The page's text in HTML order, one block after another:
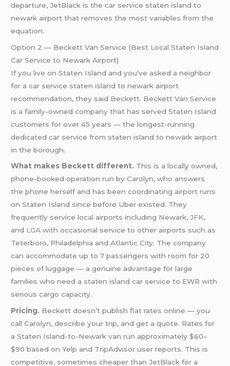
departure, JetBlack is the car service staten island to
newark airport that removes the most variables from the
equation.
Option 2 — Beckett Van Service (Best Local Staten Island
Car Service to Newark Airport)
If you live on Staten Island and you’ve asked a neighbor
for a car service staten island to newark airport
recommendation, they said Beckett. Beckett Van Service
is a family-owned company that has served Staten Island
customers for over 45 years — the longest-running
dedicated car service from staten island to newark airport
in the borough.
What makes Beckett different. This is a locally owned,
phone-booked operation run by Carolyn, who answers
the phone herself and has been coordinating airport runs
on Staten Island since before Uber existed. They
frequently service local airports including Newark,JFK,
and LGA with occasional service to other airports such as
Teterboro, Philadelphia and Atlantic City. The company
can accommodate up to 7 passengers with room for 20
pieces of luggage — a genuine advantage for large
families who need a staten island car service to EWR with
serious cargo capacity.
Pricing. Beckett doesn’t publish flat rates online — you
call Carolyn, describe your trip, and get a quote. Rates for
a Staten Island-to-Newark van run approximately $60–
$90 based on Yelp and TripAdvisor user reports. This is
competitive, sometimes cheaper than JetBlack for a